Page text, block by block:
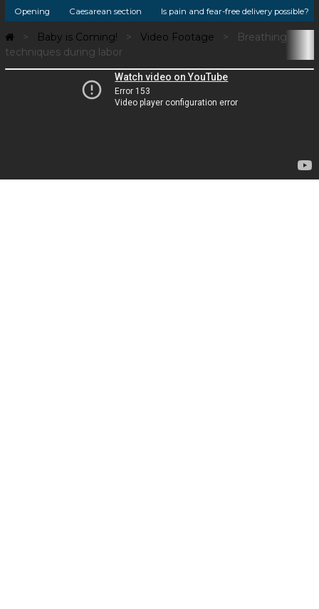
Opening Caesarean section Is pain and fear-free delivery possible?
Baby is Coming! Video Footage
Breathing
techniques during labor